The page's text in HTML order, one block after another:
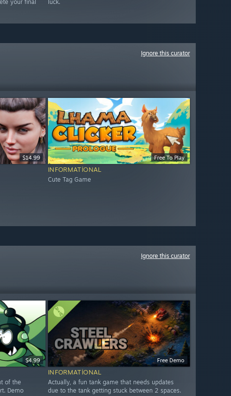
your final
luck.
Ignore this curator
$14.99 Free To Play
INFORMATIONAL
Cute Tag Game
Ignore this curator
$4.99
of the
Demo
Free Demo
INFORMATIONAL
Actually, a fun tank game that needs updates
due to the tank getting stuck between 2 spaces.